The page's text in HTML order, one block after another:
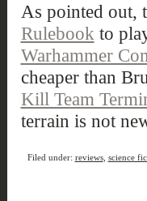
As pointed out,
Rulebook to
Warhammer
cheaper than
Kill Team
terrain is not
Filed under: reviews, science